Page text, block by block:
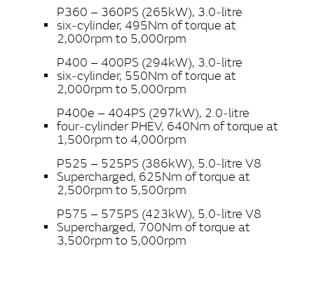
P360 – 360PS (265kW), 3.0‑litre
six‑cylinder, 495Nm of torque at
2,000rpm to 5,000rpm
P400 – 400PS (294kW), 3.0‑litre
six‑cylinder, 550Nm of torque at
2,000rpm to 5,000rpm
P400e – 404PS (297kW), 2.0‑litre
four‑cylinder PHEV, 640Nm of torque at
1,500rpm to 4,000rpm
P525 – 525PS (386kW), 5.0‑litre V8
Supercharged, 625Nm of torque at
2,500rpm to 5,500rpm
P575 – 575PS (423kW), 5.0‑litre V8
Supercharged, 700Nm of torque at
3,500rpm to 5,000rpm